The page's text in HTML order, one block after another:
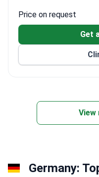
Price on request
Get
View
Germany: